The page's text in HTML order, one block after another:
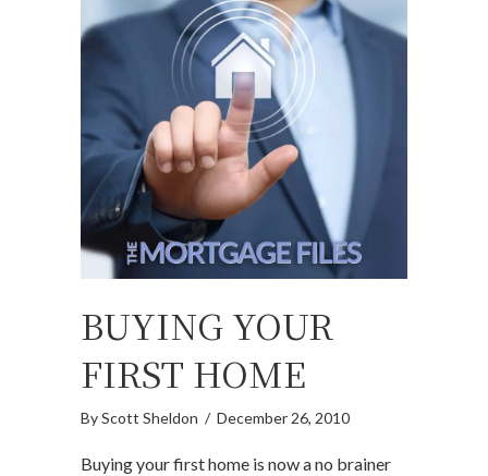
BUYING YOUR
FIRST HOME
ByScott Sheldon / December 26, 2010
Buying your first home is now a no brainer